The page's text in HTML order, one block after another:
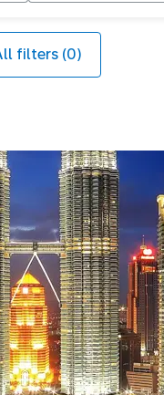
filters (0)